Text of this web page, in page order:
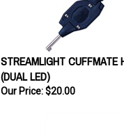
STREAMLIGHT CUFFMATE
(DUAL LED)
Our Price: $20.00